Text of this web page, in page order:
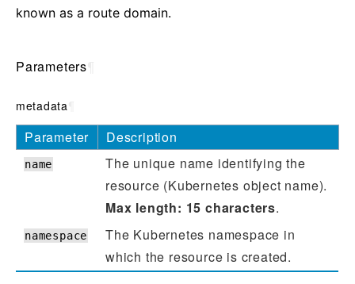
known as a route domain.
Parameters
metadata
Parameter Description
name
The unique name identifying the
resource (Kubernetes object name).
Max length: 15 characters.
namespace
The Kubernetes namespace in
which the resource is created.